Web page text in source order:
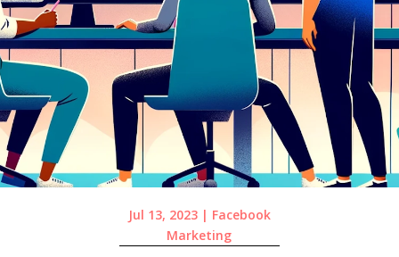
Jul 13, 2023| Facebook
Marketing